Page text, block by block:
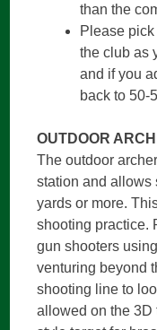
than the
Please
the club as
and if you
back to 50-
OUTDOOR
The outdoor
station and allows
yards or more.
shooting practice.
gun shooters
venturing beyond
shooting line to
allowed on the 3D